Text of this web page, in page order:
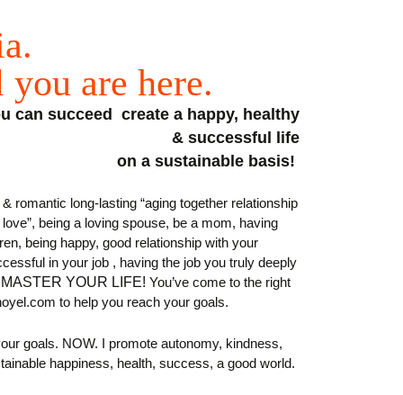
you arehere.
can succeed create a happy, healthy
& successful life
on a sustainable basis!
romantic long-lasting “aging together relationship
being a loving spouse, be a mom, having
being happy, good relationship with your
in your job , having the job you truly deeply
MASTER YOUR LIFE! You’ve come to the right
to help you reach your goals.
goals. NOW. I promote autonomy, kindness,
happiness, health, success, a good world.